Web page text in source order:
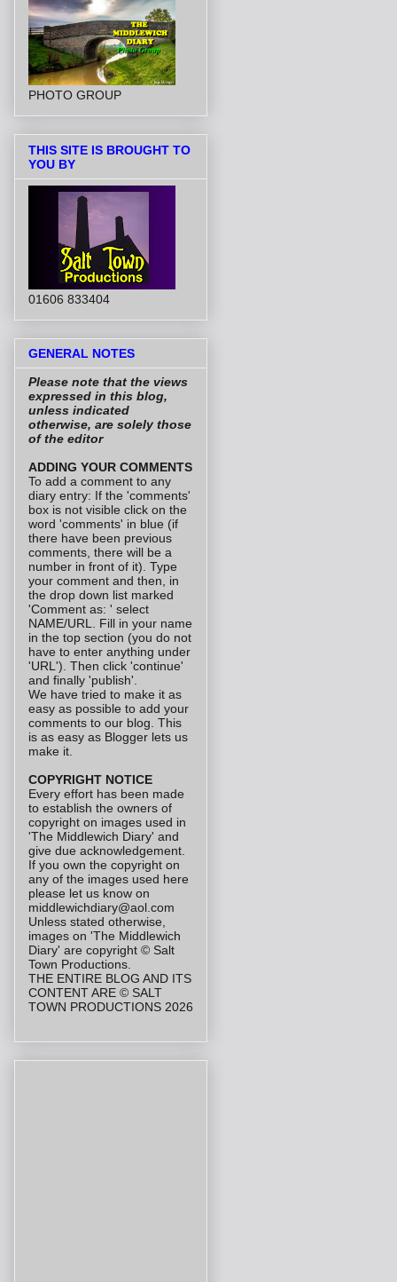
PHOTO GROUP
THIS SITE IS BROUGHT TO
YOU BY
01606 833404
GENERAL NOTES
Please note that the views
expressed in this blog,
unless indicated
otherwise, are solely those
of the editor
ADDING YOUR COMMENTS
To add a comment to any
diary entry: If the 'comments'
box is not visible click on the
word 'comments' in blue (if
there have been previous
comments, there will be a
number in front of it). Type
your comment and then, in
the drop down list marked
'Comment as: ' select
NAME/URL. Fill in your name
in the top section (you do not
have to enter anything under
'URL'). Then click 'continue'
and finally 'publish'.
We have tried to make it as
easy as possible to add your
comments to our blog. This
is as easy as Blogger lets us
make it.
COPYRIGHT NOTICE
Every effort has been made
to establish the owners of
copyright on images used in
'The Middlewich Diary' and
give due acknowledgement.
If you own the copyright on
any of the images used here
please let us know on
middlewichdiary@aol.com
Unless stated otherwise,
images on 'The Middlewich
Diary' are copyright © Salt
Town Productions.
THE ENTIRE BLOG AND ITS
CONTENT ARE © SALT
TOWN PRODUCTIONS 2026